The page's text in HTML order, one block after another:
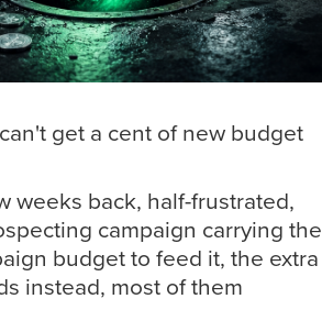
get a cent of new budget
weeks back, half-frustrated,
campaign carrying the
budget to feed it, the extra
instead, most of them